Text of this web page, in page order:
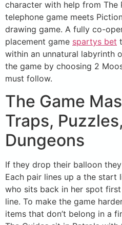
character with help from The
telephone game meets
drawing game. A fully co-
placement game spartys bet
within an unnatural labyrinth
the game by choosing 2
must follow.
The Game
Traps,
Dungeons
If they drop their balloon
Each pair lines up a the start
who sits back in her spot
line. To make the game
items that don’t belong in a